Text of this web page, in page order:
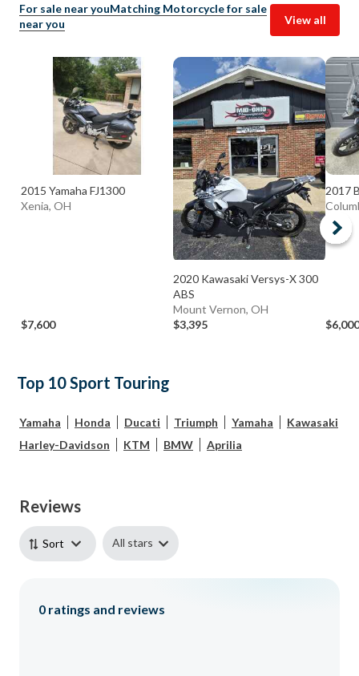
For sale near youMatching Motorcycle for sale
near you
View all
2015 Yamaha FJ1300
Xenia, OH
$7,600
2020 Kawasaki Versys-X 300
ABS
Mount Vernon, OH
$3,395
2017
$6,000
Top 10 Sport Touring
Yamaha Honda Ducati Triumph Yamaha
Kawasaki
Harley-Davidson
KTM BMW Aprilia
Reviews
Sort All stars
0 ratings and reviews